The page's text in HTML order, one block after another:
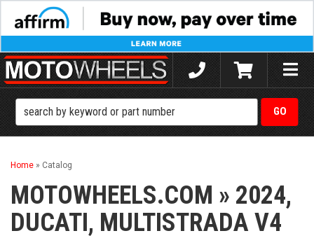
Toggle
Home » Catalog
MOTOWHEELS.COM » 2024,
DUCATI, MULTISTRADA V4